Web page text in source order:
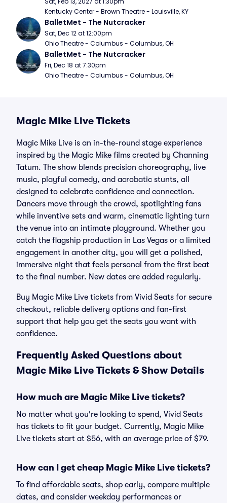
Kentucky Center - Brown Theatre - Louisville, KY
BalletMet - The Nutcracker
Sat, Dec 12 at 12:00pm
Ohio Theatre - Columbus - Columbus, OH
BalletMet - The Nutcracker
Fri, Dec 18 at 7:30pm
Ohio Theatre - Columbus - Columbus, OH
Magic Mike Live Tickets
Magic Mike Live is an in-the-round stage experience
inspired by the Magic Mike films created by Channing
Tatum. The show blends precision choreography, live
music, playful comedy, and acrobatic stunts, all
designed to celebrate confidence and connection.
Dancers move through the crowd, spotlighting fans
while inventive sets and warm, cinematic lighting turn
the venue into an intimate playground. Whether you
catch the flagship production in Las Vegas or a limited
engagement in another city, you will get a polished,
immersive night that feels personal from the first beat
to the final number. New dates are added regularly.
Buy Magic Mike Live tickets from Vivid Seats for secure
checkout, reliable delivery options and fan-first
support that help you get the seats you want with
confidence.
Frequently Asked Questions about
Magic Mike Live Tickets & Show Details
How much are Magic Mike Live tickets?
No matter what you're looking to spend, Vivid Seats
has tickets to fit your budget. Currently, Magic Mike
Live tickets start at $56, with an average price of $79.
How can I get cheap Magic Mike Live tickets?
To find affordable seats, shop early, compare multiple
dates, and consider weekday performances or